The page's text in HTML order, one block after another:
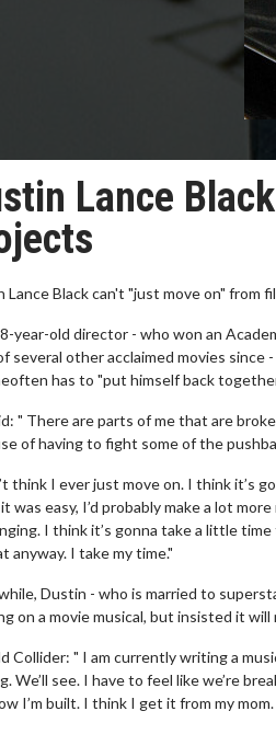
Lance
Lance Black can't "just move on" from
year-old director - who won an
several other acclaimed movies
has to "put himself back
" There are parts of me that are
of having to fight some of the
think I ever just move on. I think it’s
was easy, I’d probably make a lot
I think it’s gonna take a little
anyway. I take my time."
Dustin - who is married to
on a movie musical, but insisted it
Collider: " I am currently writing a
We’ll see. I have to feel like we’re
I’m built. I think I get it from my